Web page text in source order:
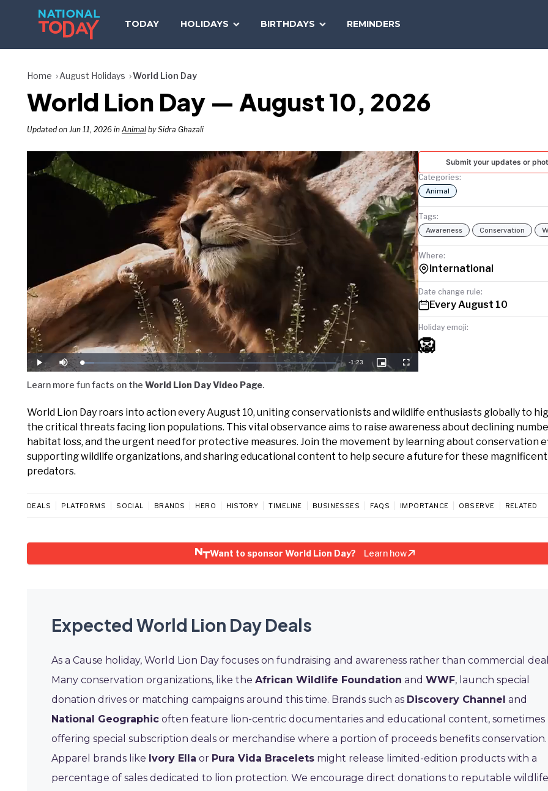
TODAY HOLIDAYS BIRTHDAYS REMINDERS
TODAY
Home August Holidays World Lion Day
World Lion Day — August 10, 2026
Updated on Jun 11, 2026 in Animal by Sidra Ghazali
Play Mute Loaded:
4.72%
Remaining
-1:23
Picture-
in-
Fullscreen
Learn more fun facts on the World Lion Day Video Page.
Submit your updates or
Categories:
Animal
Tags:
Awareness Conservation
Where:
International
Date change rule:
Every August 10
Holiday emoji:
🦁
World Lion Day roars into action every August 10, uniting conservationists and wildlife enthusiasts globally to
the critical threats facing lion populations. This vital observance aims to raise awareness about declining
habitat loss, and the urgent need for protective measures. Join the movement by learning about conservation
supporting wildlife organizations, and sharing educational content to help secure a future for these magnificent
predators.
DEALS PLATFORMS SOCIAL BRANDS HERO HISTORY TIMELINE BUSINESSES FAQS IMPORTANCE OBSERVE RELATED
Want to sponsor World Lion Day? Learn how
Expected World Lion Day Deals
As a Cause holiday, World Lion Day focuses on fundraising and awareness rather than commercial
Many conservation organizations, like the African Wildlife Foundation and WWF, launch special
donation drives or matching campaigns around this time. Brands such as Discovery Channel and
National Geographic often feature lion-centric documentaries and educational content, sometimes
offering special subscription deals or merchandise where a portion of proceeds benefits conservation.
Apparel brands like Ivory Ella or Pura Vida Bracelets might release limited-edition products with a
percentage of sales dedicated to lion protection. We encourage direct donations to reputable wildlife